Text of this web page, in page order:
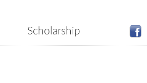
Scholarship